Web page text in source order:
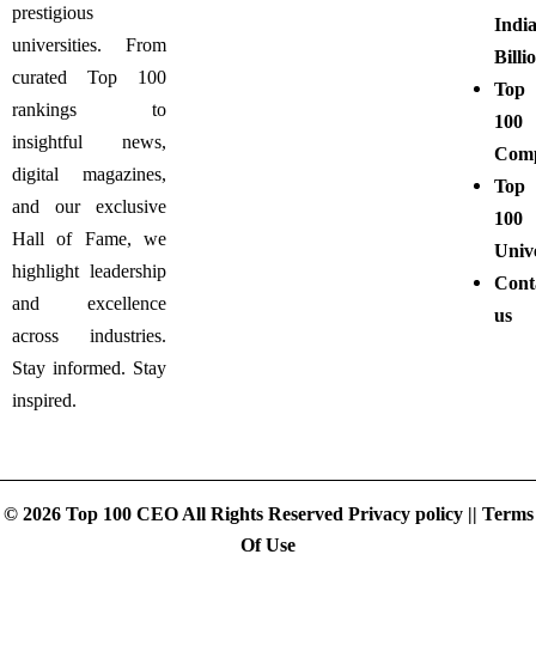
prestigious
universities. From
curated Top 100
rankings to
insightful news,
digital magazines,
and our exclusive
Hall of Fame, we
highlight leadership
and excellence
across industries.
Stay informed. Stay
inspired.
Top
100
Top
100
us
© 2026 Top 100 CEO All Rights Reserved Privacy policy|| Terms
Of Use